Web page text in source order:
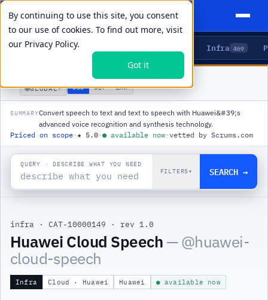
By continuing to use this site, you consent
to our use of cookies. To find out more, visit
our Privacy Policy.
Got it
Agents 5 Delivery Infra 469
HUAWEI CLOUD SPEECH
🌐GLOBAL▾ USD GBP ZAR
SUMMARYConvert speech to text and text to speech with Huawei&#39;s
advanced voice recognition and synthesis technology.
Priced on scope ·★ 5.0 ·● available now · vetted by Scrums.com
QUERY · DESCRIBE WHAT YOU NEED
FILTERS▾ SEARCH →
infra · CAT-10000149 · rev 1.0
Huawei Cloud Speech — @huawei-
cloud-speech
Infra Cloud · Huawei Huawei ● available now